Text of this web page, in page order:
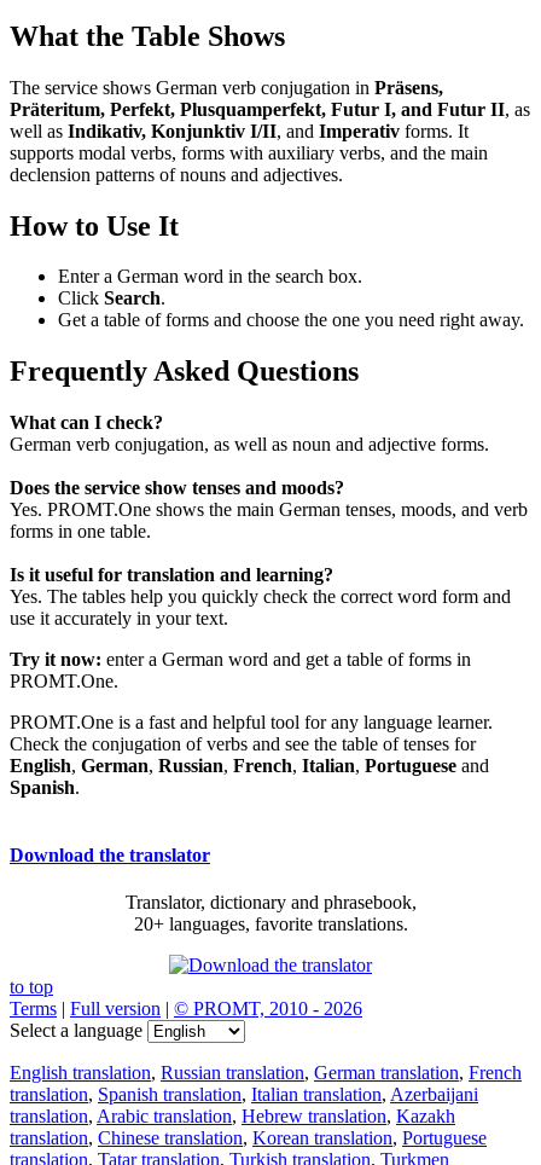
What the Table Shows
The service shows German verb conjugation in Präsens,
Präteritum, Perfekt, Plusquamperfekt, Futur I, and Futur II, as
well as Indikativ, Konjunktiv I/II, and Imperativ forms. It
supports modal verbs, forms with auxiliary verbs, and the main
declension patterns of nouns and adjectives.
How to Use It
Enter a German word in the search box.
Click Search.
Get a table of forms and choose the one you need right away.
Frequently Asked Questions
What can I check?
German verb conjugation, as well as noun and adjective forms.
Does the service show tenses and moods?
Yes. PROMT.One shows the main German tenses, moods, and verb
forms in one table.
Is it useful for translation and learning?
Yes. The tables help you quickly check the correct word form and
use it accurately in your text.
Try it now: enter a German word and get a table of forms in
PROMT.One.
PROMT.One is a fast and helpful tool for any language learner.
Check the conjugation of verbs and see the table of tenses for
English, German, Russian, French, Italian, Portuguese and
Spanish.
Download the translator
Translator, dictionary and phrasebook,
20+ languages, favorite translations.
to top
Terms | Full version | © PROMT, 2010 - 2026
Select a language
English translation, Russian translation, German translation, French
translation, Spanish translation, Italian translation, Azerbaijani
translation, Arabic translation, Hebrew translation, Kazakh
translation, Chinese translation, Korean translation, Portuguese
translation, Tatar translation, Turkish translation, Turkmen